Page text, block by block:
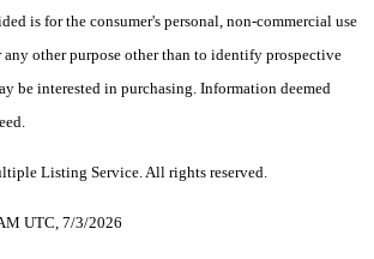
is for the consumer's personal, non-commercial use
any other purpose other than to identify prospective
be interested in purchasing. Information deemed
Listing Service. All rights reserved.
UTC, 7/3/2026